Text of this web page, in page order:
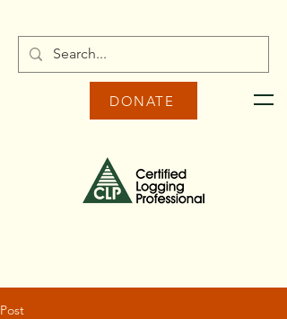
DONATE
Post